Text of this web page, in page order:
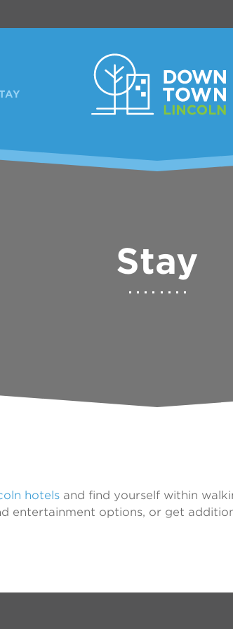
Stay
hotels and find yourself within
entertainment options, or get